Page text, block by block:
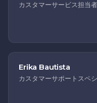
カスタマーサービス担当者
Erika Bautista
カスタマーサポートスペ